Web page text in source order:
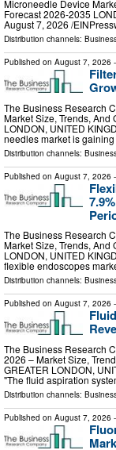
Microneedle Device
Forecast 2026-2035
August 7, 2026 /⁨
Distribution channels:
Published on August 7, 2026
The Business Research
Market Size, Trends, And
LONDON, UNITED
needles market is
Distribution channels:
Published on August 7, 2026
The Business Research
Market Size, Trends, And
LONDON, UNITED
flexible endoscopes
Distribution channels:
Published on August 7, 2026
The Business Research
2026 – Market Size,
GREATER LONDON,
"The fluid aspiration
Distribution channels:
Published on August 7, 2026